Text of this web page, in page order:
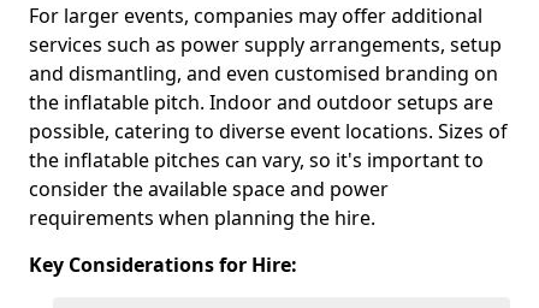
For larger events, companies may offer additional
services such as power supply arrangements, setup
and dismantling, and even customised branding on
the inflatable pitch. Indoor and outdoor setups are
possible, catering to diverse event locations. Sizes of
the inflatable pitches can vary, so it's important to
consider the available space and power
requirements when planning the hire.
Key Considerations for Hire: